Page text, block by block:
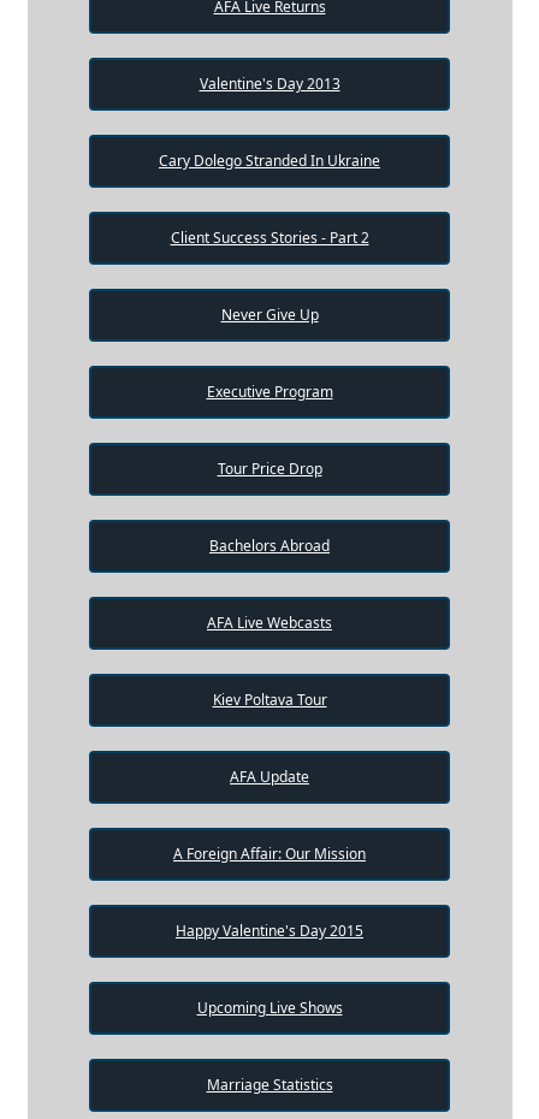
AFA Live Returns
Valentine's Day 2013
Cary Dolego Stranded In Ukraine
Client Success Stories - Part 2
Never Give Up
Executive Program
Tour Price Drop
Bachelors Abroad
AFA Live Webcasts
Kiev Poltava Tour
AFA Update
A Foreign Affair: Our Mission
Happy Valentine's Day 2015
Upcoming Live Shows
Marriage Statistics